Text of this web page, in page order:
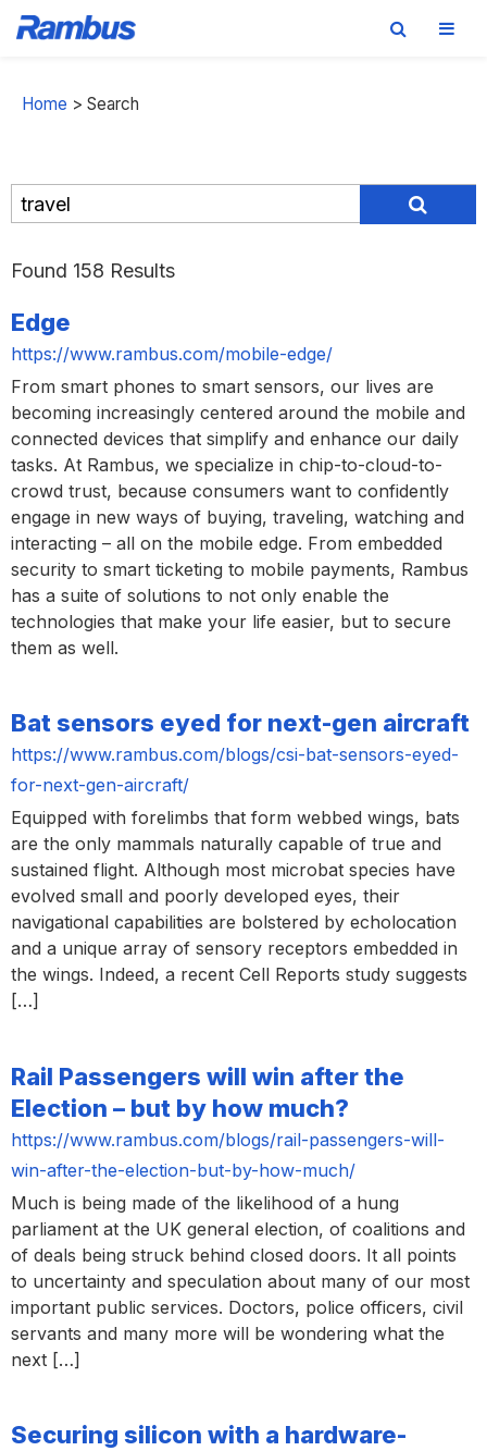
to
to
to
Home > Search
Found 158 Results
Edge
https://www.rambus.com/mobile-edge/
From smart phones to smart sensors, our lives are
becoming increasingly centered around the mobile and
connected devices that simplify and enhance our daily
tasks. At Rambus, we specialize in chip-to-cloud-to-
crowd trust, because consumers want to confidently
engage in new ways of buying, traveling, watching and
interacting – all on the mobile edge. From embedded
security to smart ticketing to mobile payments, Rambus
has a suite of solutions to not only enable the
technologies that make your life easier, but to secure
them as well.
Bat sensors eyed for next-gen aircraft
https://www.rambus.com/blogs/csi-bat-sensors-eyed-
for-next-gen-aircraft/
Equipped with forelimbs that form webbed wings, bats
are the only mammals naturally capable of true and
sustained flight. Although most microbat species have
evolved small and poorly developed eyes, their
navigational capabilities are bolstered by echolocation
and a unique array of sensory receptors embedded in
the wings. Indeed, a recent Cell Reports study suggests
[…]
Rail Passengers will win after the
Election – but by how much?
https://www.rambus.com/blogs/rail-passengers-will-
win-after-the-election-but-by-how-much/
Much is being made of the likelihood of a hung
parliament at the UK general election, of coalitions and
of deals being struck behind closed doors. It all points
to uncertainty and speculation about many of our most
important public services. Doctors, police officers, civil
servants and many more will be wondering what the
next […]
Securing silicon with a hardware-